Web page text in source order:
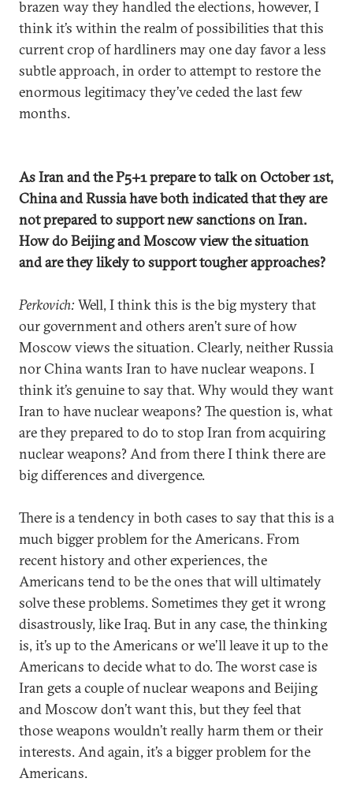
brazen way they handled the elections, however, I
think it’s within the realm of possibilities that this
current crop of hardliners may one day favor a less
subtle approach, in order to attempt to restore the
enormous legitimacy they’ve ceded the last few
months.
As Iran and the P5+1 prepare to talk on October 1st,
China and Russia have both indicated that they are
not prepared to support new sanctions on Iran.
How do Beijing and Moscow view the situation
and are they likely to support tougher approaches?
Perkovich: Well, I think this is the big mystery that
our government and others aren’t sure of how
Moscow views the situation. Clearly, neither Russia
nor China wants Iran to have nuclear weapons. I
think it’s genuine to say that. Why would they want
Iran to have nuclear weapons? The question is, what
are they prepared to do to stop Iran from acquiring
nuclear weapons? And from there I think there are
big differences and divergence.
There is a tendency in both cases to say that this is a
much bigger problem for the Americans. From
recent history and other experiences, the
Americans tend to be the ones that will ultimately
solve these problems. Sometimes they get it wrong
disastrously, like Iraq. But in any case, the thinking
is, it’s up to the Americans or we’ll leave it up to the
Americans to decide what to do. The worst case is
Iran gets a couple of nuclear weapons and Beijing
and Moscow don’t want this, but they feel that
those weapons wouldn’t really harm them or their
interests. And again, it’s a bigger problem for the
Americans.